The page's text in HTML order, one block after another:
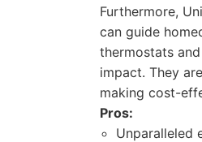
Furthermore,
can guide
thermostats
impact. They
making cost-
Pros:
Unparalleled